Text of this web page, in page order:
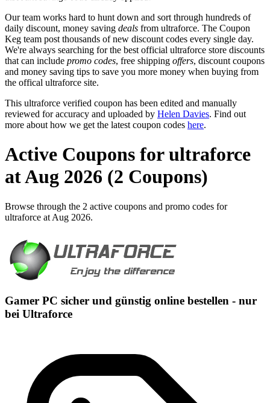
Our team works hard to hunt down and sort through hundreds of
daily discount, money saving deals from ultraforce. The Coupon
Keg team post thousands of new discount codes every single day.
We're always searching for the best official ultraforce store discounts
that can include promo codes, free shipping offers, discount coupons
and money saving tips to save you more money when buying from
the offical ultraforce site.
This ultraforce verified coupon has been edited and manually
reviewed for accuracy and uploaded by Helen Davies. Find out
more about how we get the latest coupon codes here.
Active Coupons for ultraforce
at Aug 2026 (2 Coupons)
Browse through the 2 active coupons and promo codes for
ultraforce at Aug 2026.
Gamer PC sicher und günstig online bestellen - nur
bei Ultraforce